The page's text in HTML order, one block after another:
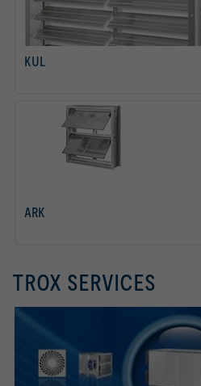
KUL
ARK
TROX SERVICES